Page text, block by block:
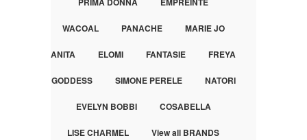
WACOAL PANACHE MARIE JO
ANITA ELOMI FANTASIE FREYA
GODDESS SIMONE PERELE NATORI
EVELYN BOBBI COSABELLA
LISE CHARMEL View all BRANDS